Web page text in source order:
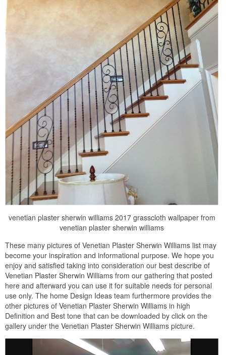
venetian plaster sherwin williams 2017 grasscloth wallpaper from
venetian plaster sherwin williams
These many pictures of Venetian Plaster Sherwin Williams list may
become your inspiration and informational purpose. We hope you
enjoy and satisfied taking into consideration our best describe of
Venetian Plaster Sherwin Williams from our gathering that posted
here and afterward you can use it for suitable needs for personal
use only. The home Design Ideas team furthermore provides the
other pictures of Venetian Plaster Sherwin Williams in high
Definition and Best tone that can be downloaded by click on the
gallery under the Venetian Plaster Sherwin Williams picture.